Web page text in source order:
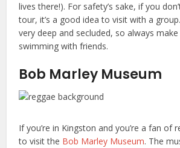
lives there!). For safety’s sake, if you
tour, it’s a good idea to visit with a
very deep and secluded, so always make
swimming with friends.
Bob Marley Museum
If you’re in Kingston and you’re a fan of
to visit the Bob Marley Museum. The